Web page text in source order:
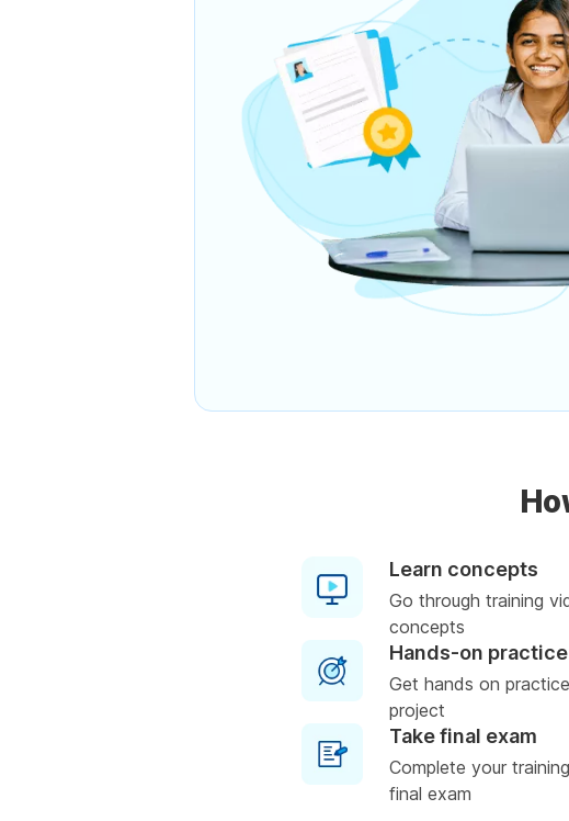
Learn concepts
Go through training
concepts
Hands-on practice
Get hands on
project
Take final exam
Complete your
final exam